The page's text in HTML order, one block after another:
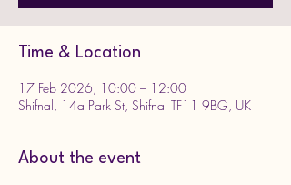
Time & Location
17 Feb 2026, 10:00 – 12:00
Shifnal, 14a Park St, Shifnal TF11 9BG, UK
About the event